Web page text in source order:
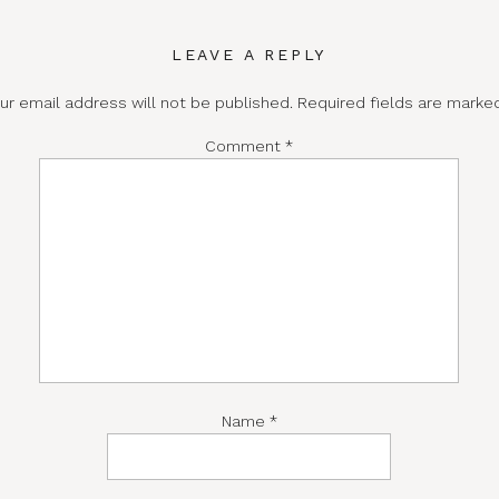
LEAVE A REPLY
email address will not be published. Required fields are
Comment *
Name *